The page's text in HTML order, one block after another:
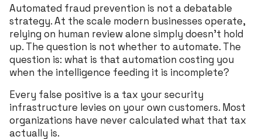
Automated fraud prevention is not a debatable
strategy. At the scale modern businesses operate,
relying on human review alone simply doesn’t hold
up. The question is not whether to automate. The
question is: what is that automation costing you
when the intelligence feeding it is incomplete?
Every false positive is a tax your security
infrastructure levies on your own customers. Most
organizations have never calculated what that tax
actually is.